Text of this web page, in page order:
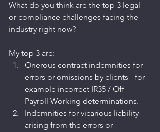
What do you think are the top 3 legal
or compliance challenges facing the
industry right now?
My top 3 are:
Onerous contract indemnities for
errors or omissions by clients - for
example incorrect IR35 / Off
Payroll Working determinations.
Indemnities for vicarious liability -
arising from the errors or